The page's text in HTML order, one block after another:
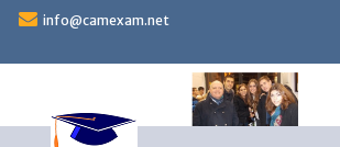
info@camexam.net